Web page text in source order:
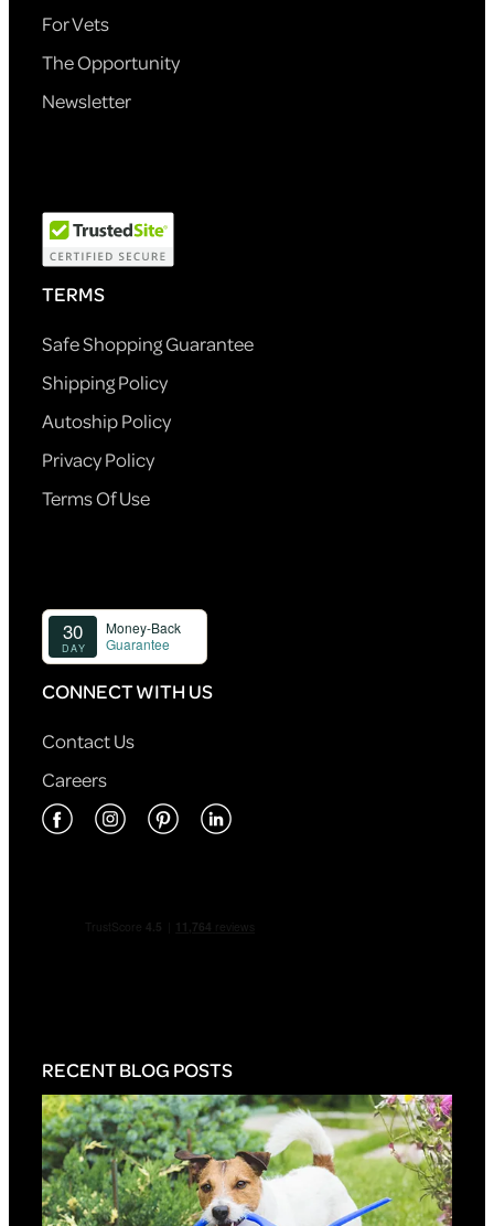
For Vets
The Opportunity
Newsletter
TERMS
Safe Shopping Guarantee
Shipping Policy
Autoship Policy
Privacy Policy
Terms Of Use
CONNECT WITH US
Contact Us
Careers
RECENT BLOG POSTS